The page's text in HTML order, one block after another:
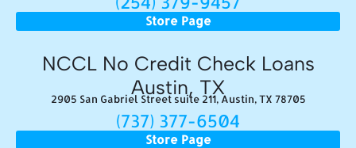
Store Page
NCCL No Credit Check Loans
Austin, TX
2905 San Gabriel Street suite 211, Austin, TX 78705
(737) 377-6504
Store Page